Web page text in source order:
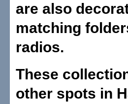
are also
matching
radios.
These
other spots in